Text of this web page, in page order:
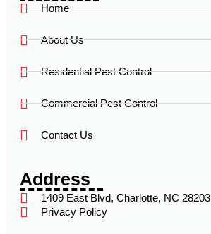
Home
About Us
Residential Pest Control
Commercial Pest Control
Contact Us
Address
1409 East Blvd, Charlotte, NC 28203
Privacy Policy